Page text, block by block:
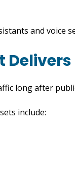
and voice
long after
include: